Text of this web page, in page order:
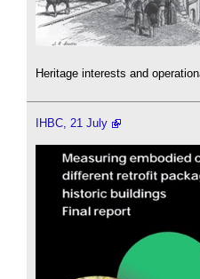
Heritage interests and
IHBC, 21 July